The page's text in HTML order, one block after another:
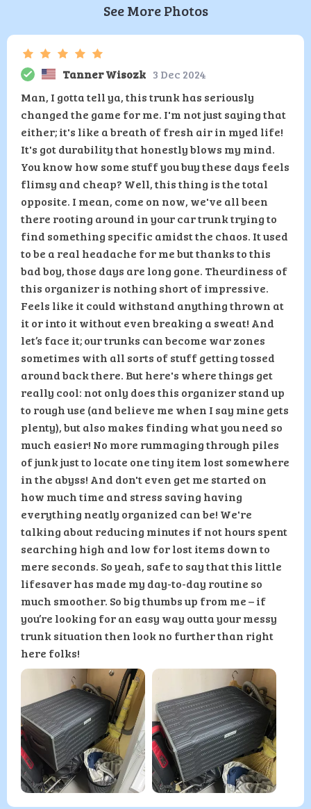
See More Photos
Tanner Wisozk 3 Dec 2024
Man, I gotta tell ya, this trunk has seriously
changed the game for me. I'm not just saying that
either; it's like a breath of fresh air in myed life!
It's got durability that honestly blows my mind.
You know how some stuff you buy these days feels
flimsy and cheap? Well, this thing is the total
opposite. I mean, come on now, we've all been
there rooting around in your car trunk trying to
find something specific amidst the chaos. It used
to be a real headache for me but thanks to this
bad boy, those days are long gone. Theurdiness of
this organizer is nothing short of impressive.
Feels like it could withstand anything thrown at
it or into it without even breaking a sweat! And
let’s face it; our trunks can become war zones
sometimes with all sorts of stuff getting tossed
around back there. But here's where things get
really cool: not only does this organizer stand up
to rough use (and believe me when I say mine gets
plenty), but also makes finding what you need so
much easier! No more rummaging through piles
of junk just to locate one tiny item lost somewhere
in the abyss! And don't even get me started on
how much time and stress saving having
everything neatly organized can be! We're
talking about reducing minutes if not hours spent
searching high and low for lost items down to
mere seconds. So yeah, safe to say that this little
lifesaver has made my day-to-day routine so
much smoother. So big thumbs up from me – if
you’re looking for an easy way outta your messy
trunk situation then look no further than right
here folks!